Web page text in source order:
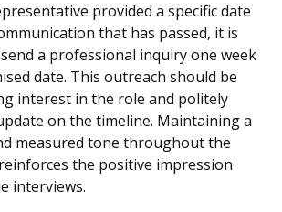
provided a specific date
that has passed, it is
a professional inquiry one week
date. This outreach should be
interest in the role and politely
on the timeline. Maintaining a
measured tone throughout the
the positive impression
interviews.